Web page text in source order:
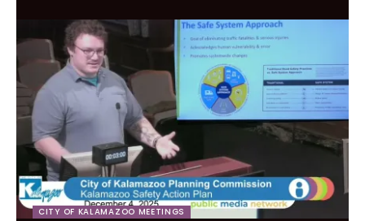
CITY OF KALAMAZOO MEETINGS